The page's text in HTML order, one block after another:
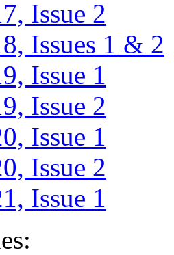
Issue 2
Issues 1 & 2
Issue 1
Issue 2
Issue 1
Issue 2
Issue 1